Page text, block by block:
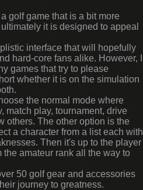
golf game that is a bit more
it is designed to appeal
interface that will hopefully
hard-core fans alike. However, I
games that try to please
whether it is on the simulation
the normal mode where
match play, tournament, drive
others. The other option is the
a character from a list each with
Then it's up to the player
the amateur rank all the way to
50 golf gear and accessories
journey to greatness.